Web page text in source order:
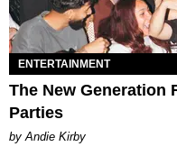
ENTERTAINMENT
The New Generation
Parties
by Andie Kirby